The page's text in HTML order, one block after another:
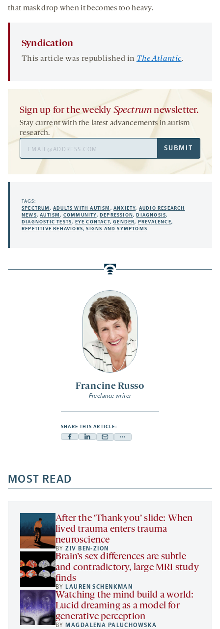
Francine Russo
Freelance writer
SHARE THIS ARTICLE:
Facebook
a
new
tab
Linkedin
new
tab
Mail
new
tab
Share
a
new
that mask drop when it becomes too heavy.
Syndication
This article was republished in The Atlantic.
Sign up for the weekly Spectrum newsletter.
Stay current with the latest advancements in autism
research.
Address
SUBMIT
TAGS:
SPECTRUM ,ADULTS WITH AUTISM ,ANXIETY, AUDIO RESEARCH
NEWS,AUTISM, COMMUNITY,DEPRESSION,DIAGNOSIS,
DIAGNOSTIC TESTS, EYE CONTACT,GENDER, PREVALENCE,
REPETITIVE BEHAVIORS,SIGNS AND SYMPTOMS
MOST READ
After the ‘Thank you’ slide: When
lived trauma enters trauma
neuroscience
BYZIV BEN-ZION
Brain’s sex differences are subtle
and contradictory, large MRI study
finds
BYLAUREN SCHENKMAN
Watching the mind build a world:
Lucid dreaming as a model for
generative perception
BYMAGDALENA PALUCHOWSKA